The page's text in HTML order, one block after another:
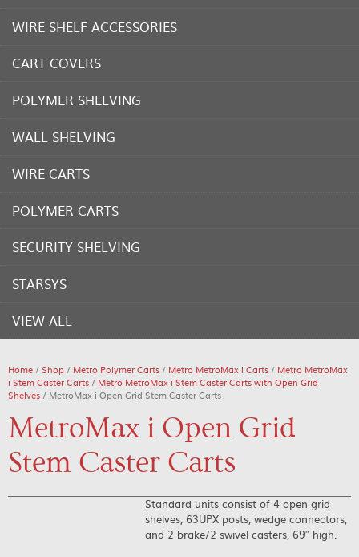
WIRE SHELF ACCESSORIES
CART COVERS
POLYMER SHELVING
WALL SHELVING
WIRE CARTS
POLYMER CARTS
SECURITY SHELVING
STARSYS
VIEW ALL
Home /Shop / Metro Polymer Carts / Metro MetroMax i Carts / Metro MetroMax
i Stem Caster Carts / Metro MetroMax i Stem Caster Carts with Open Grid
Shelves / MetroMax i Open Grid Stem Caster Carts
MetroMax i Open Grid
Stem Caster Carts
Standard units consist of 4 open grid
shelves, 63UPX posts, wedge connectors,
and 2 brake/2 swivel casters, 69″ high.